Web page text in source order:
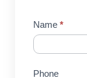
Contact
Us
Name *
Phone